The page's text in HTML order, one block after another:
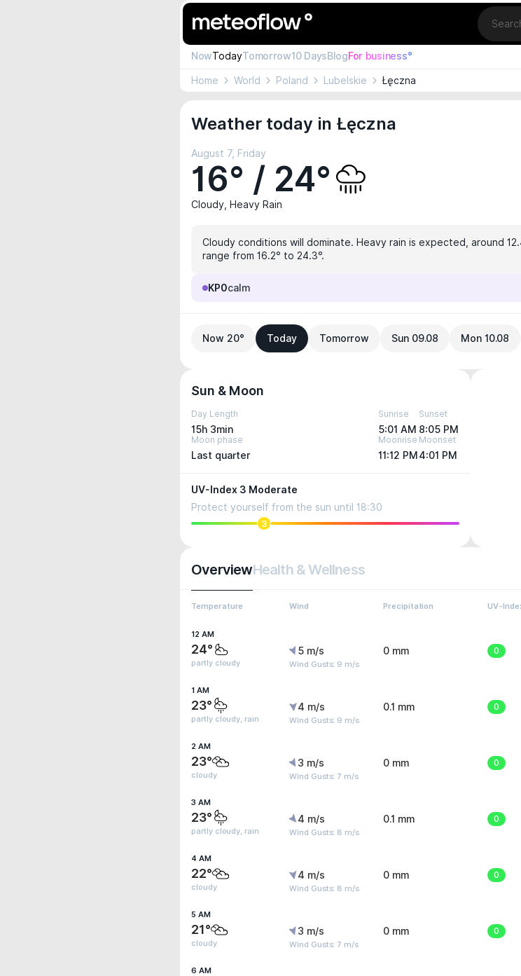
Location
NowTodayTomorrow10 DaysBlogFor business°
Home World Poland Lubelskie Łęczna
Weather today in Łęczna
August 7, Friday
16° / 24°
Cloudy, Heavy Rain
Cloudy conditions will dominate. Heavy rain is expected, around
range from 16.2° to 24.3°.
KP0calm
Now 20° Today Tomorrow Sun 09.08 Mon 10.08
Sun & Moon
Day Length
15h 3min
Sunrise
5:01 AM
Sunset
8:05 PM
Moon phase
Last quarter
Moonrise
11:12 PM
Moonset
4:01 PM
UV-Index 3 Moderate
Protect yourself from the sun until 18:30
3
OverviewHealth & Wellness
Temperature Wind Precipitation UV-
12 AM
24°
partly cloudy
5 m/s
Wind Gusts: 9 m/s
0 mm 0
1 AM
23°
partly cloudy, rain
4 m/s
Wind Gusts: 9 m/s
0.1 mm 0
2 AM
23°
cloudy
3 m/s
Wind Gusts: 7 m/s
0 mm 0
3 AM
23°
partly cloudy, rain
4 m/s
Wind Gusts: 8 m/s
0.1 mm 0
4 AM
22°
cloudy
4 m/s
Wind Gusts: 8 m/s
0 mm 0
5 AM
21°
cloudy
3 m/s
Wind Gusts: 7 m/s
0 mm 0
6 AM